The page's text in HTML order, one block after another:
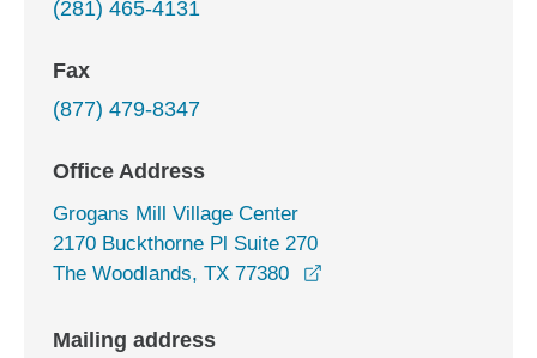
(281) 465-4131
Fax
(877) 479-8347
Office Address
Grogans Mill Village Center
2170 Buckthorne Pl Suite 270
The Woodlands, TX 77380
Mailing address